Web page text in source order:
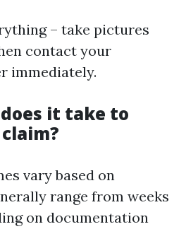
– take pictures
contact your
immediately.
it take to
vary based on
range from weeks
on documentation